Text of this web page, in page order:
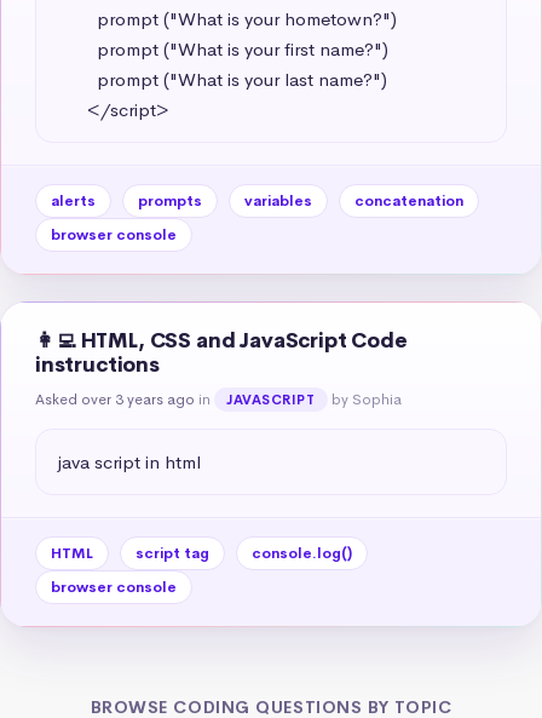
      </script>
alerts prompts variables
concatenation
browser console
👩‍💻 HTML, CSS and JavaScript Code
instructions
Asked over 3 years ago in JAVASCRIPT by Sophia
java script in html
HTML script tag
console.log()
browser console
BROWSE CODING QUESTIONS BY TOPIC